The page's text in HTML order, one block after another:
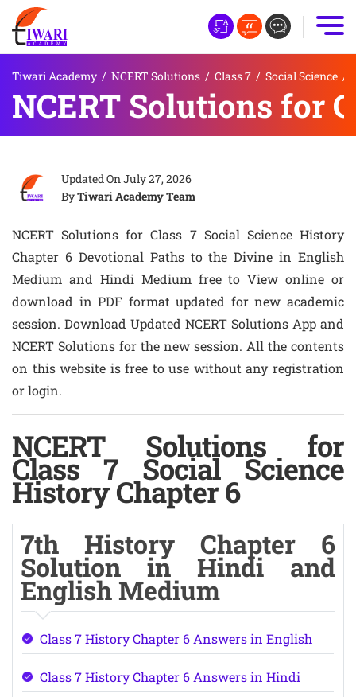
Tiwari Academy / NCERT Solutions / Class 7 / Social Science /
NCERT Solutions for
Updated OnJuly 27, 2026
ByTiwari Academy Team
NCERT Solutions for Class 7 Social Science History
Chapter 6 Devotional Paths to the Divine in English
Medium and Hindi Medium free to View online or
download in PDF format updated for new academic
session. Download Updated NCERT Solutions App and
NCERT Solutions for the new session. All the contents
on this website is free to use without any registration
or login.
NCERT Solutions for
Class 7 Social Science
History Chapter 6
7th History Chapter 6
Solution in Hindi and
English Medium
Class 7 History Chapter 6 Answers in English
Class 7 History Chapter 6 Answers in Hindi